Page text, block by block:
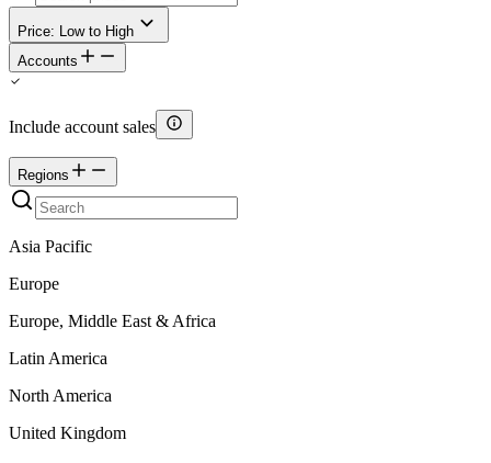
Price: Low to High
Accounts
Include account sales
Regions
Asia Pacific
Europe
Europe, Middle East & Africa
Latin America
North America
United Kingdom